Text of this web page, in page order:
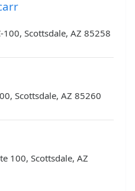
100, Scottsdale, AZ 85258
Scottsdale, AZ 85260
100, Scottsdale, AZ